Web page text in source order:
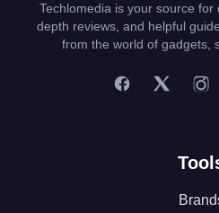
Techlomedia is your source
depth reviews, and helpful
from the world of gadgets,